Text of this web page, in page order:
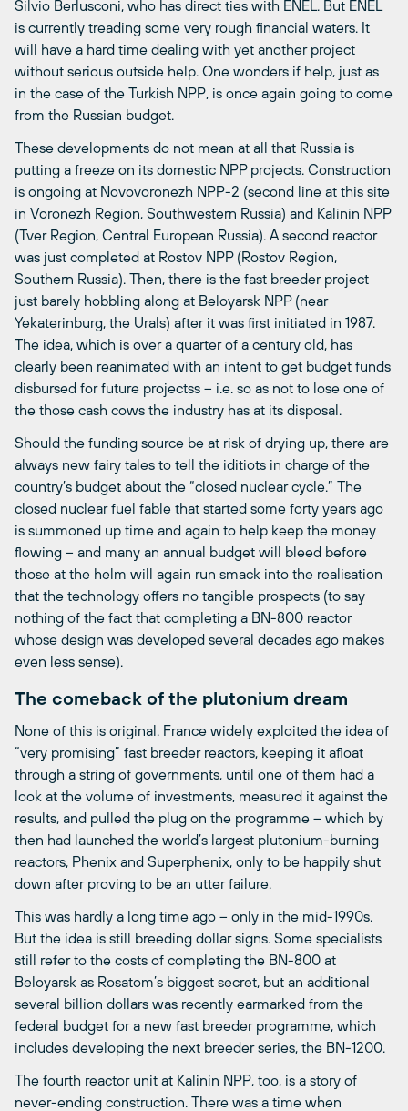
Silvio Berlusconi, who has direct ties with ENEL. But ENEL
is currently treading some very rough financial waters. It
will have a hard time dealing with yet another project
without serious outside help. One wonders if help, just as
in the case of the Turkish NPP, is once again going to come
from the Russian budget.
These developments do not mean at all that Russia is
putting a freeze on its domestic NPP projects. Construction
is ongoing at Novovoronezh NPP-2 (second line at this site
in Voronezh Region, Southwestern Russia) and Kalinin NPP
(Tver Region, Central European Russia). A second reactor
was just completed at Rostov NPP (Rostov Region,
Southern Russia). Then, there is the fast breeder project
just barely hobbling along at Beloyarsk NPP (near
Yekaterinburg, the Urals) after it was first initiated in 1987.
The idea, which is over a quarter of a century old, has
clearly been reanimated with an intent to get budget funds
disbursed for future projectss – i.e. so as not to lose one of
the those cash cows the industry has at its disposal.
Should the funding source be at risk of drying up, there are
always new fairy tales to tell the iditiots in charge of the
country’s budget about the “closed nuclear cycle.” The
closed nuclear fuel fable that started some forty years ago
is summoned up time and again to help keep the money
flowing – and many an annual budget will bleed before
those at the helm will again run smack into the realisation
that the technology offers no tangible prospects (to say
nothing of the fact that completing a BN-800 reactor
whose design was developed several decades ago makes
even less sense).
The comeback of the plutonium dream
None of this is original. France widely exploited the idea of
“very promising” fast breeder reactors, keeping it afloat
through a string of governments, until one of them had a
look at the volume of investments, measured it against the
results, and pulled the plug on the programme – which by
then had launched the world’s largest plutonium-burning
reactors, Phenix and Superphenix, only to be happily shut
down after proving to be an utter failure.
This was hardly a long time ago – only in the mid-1990s.
But the idea is still breeding dollar signs. Some specialists
still refer to the costs of completing the BN-800 at
Beloyarsk as Rosatom’s biggest secret, but an additional
several billion dollars was recently earmarked from the
federal budget for a new fast breeder programme, which
includes developing the next breeder series, the BN-1200.
The fourth reactor unit at Kalinin NPP, too, is a story of
never-ending construction. There was a time when